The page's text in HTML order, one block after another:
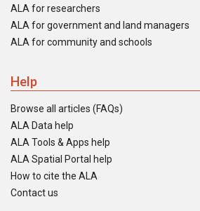
ALA for researchers
ALA for government and land managers
ALA for community and schools
Help
Browse all articles (FAQs)
ALA Data help
ALA Tools & Apps help
ALA Spatial Portal help
How to cite the ALA
Contact us